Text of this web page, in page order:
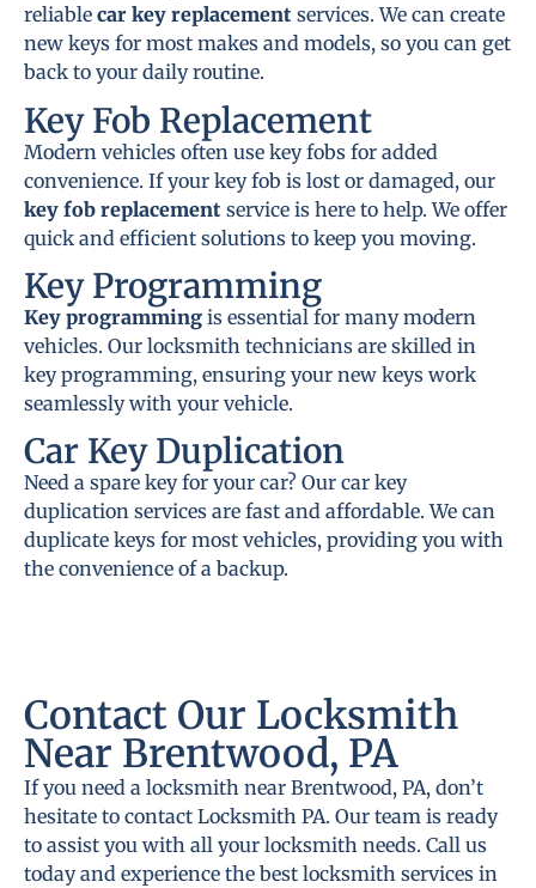
reliable car key replacement services. We can create
new keys for most makes and models, so you can get
back to your daily routine.
Key Fob Replacement
Modern vehicles often use key fobs for added
convenience. If your key fob is lost or damaged, our
key fob replacement service is here to help. We offer
quick and efficient solutions to keep you moving.
Key Programming
Key programming is essential for many modern
vehicles. Our locksmith technicians are skilled in
key programming, ensuring your new keys work
seamlessly with your vehicle.
Car Key Duplication
Need a spare key for your car? Our car key
duplication services are fast and affordable. We can
duplicate keys for most vehicles, providing you with
the convenience of a backup.
Contact Our Locksmith
Near Brentwood, PA
If you need a locksmith near Brentwood, PA, don’t
hesitate to contact Locksmith PA. Our team is ready
to assist you with all your locksmith needs. Call us
today and experience the best locksmith services in